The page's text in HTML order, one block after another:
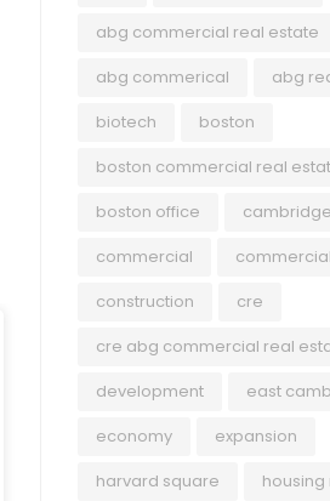
abg commercial real estate
abg commerical
abg
biotech
boston
boston commercial real
boston office
cambridge
commercial
construction
cre
cre abg commercial real
development
east
economy
expansion
harvard square